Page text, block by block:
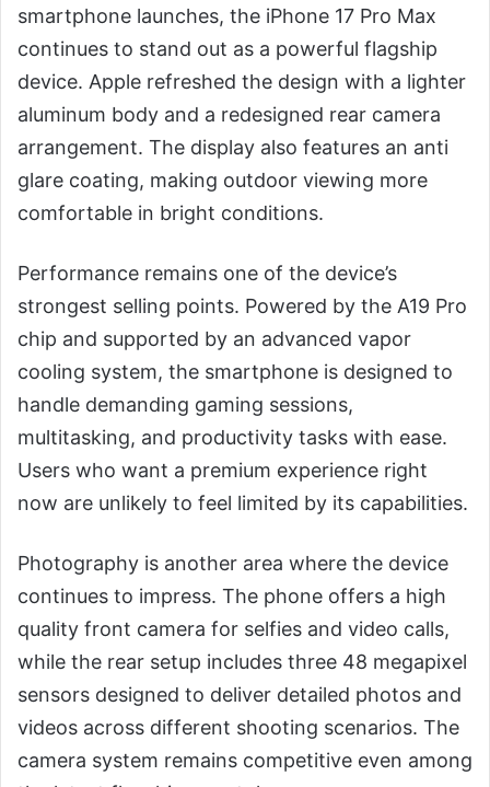
smartphone launches, the iPhone 17 Pro Max
continues to stand out as a powerful flagship
device. Apple refreshed the design with a lighter
aluminum body and a redesigned rear camera
arrangement. The display also features an anti
glare coating, making outdoor viewing more
comfortable in bright conditions.
Performance remains one of the device’s
strongest selling points. Powered by the A19 Pro
chip and supported by an advanced vapor
cooling system, the smartphone is designed to
handle demanding gaming sessions,
multitasking, and productivity tasks with ease.
Users who want a premium experience right
now are unlikely to feel limited by its capabilities.
Photography is another area where the device
continues to impress. The phone offers a high
quality front camera for selfies and video calls,
while the rear setup includes three 48 megapixel
sensors designed to deliver detailed photos and
videos across different shooting scenarios. The
camera system remains competitive even among